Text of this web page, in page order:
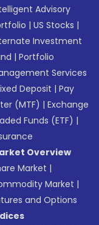
Advisory
|US Stocks |
Investment
|Portfolio
Services
Deposit |Pay
(MTF) |Exchange
Funds (ETF) |
Overview
Market |
Market |
and Options